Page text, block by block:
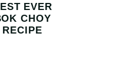
EVER
CHOY
RECIPE